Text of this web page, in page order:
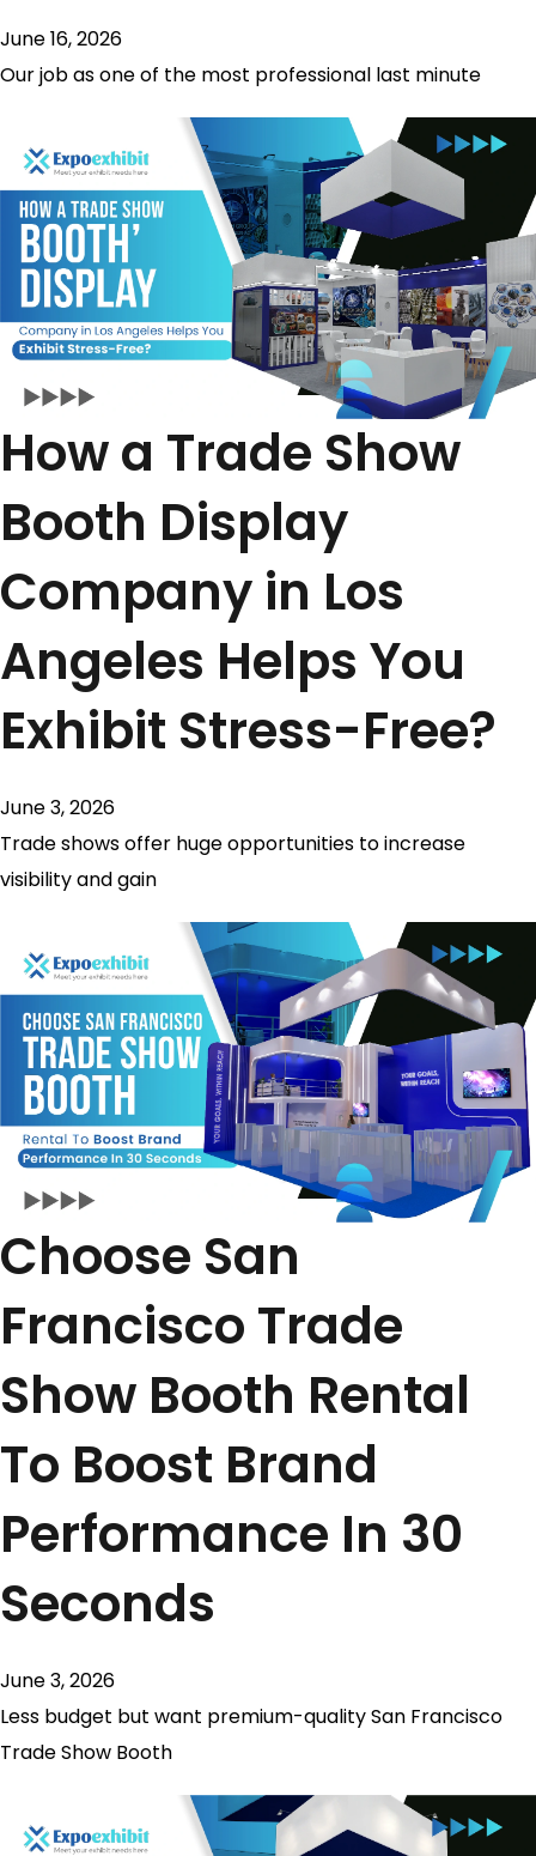
June 16, 2026
Our job as one of the most professional last minute
How a Trade Show
Booth Display
Company in Los
Angeles Helps You
Exhibit Stress-Free?
June 3, 2026
Trade shows offer huge opportunities to increase
visibility and gain
Choose San
Francisco Trade
Show Booth Rental
To Boost Brand
Performance In 30
Seconds
June 3, 2026
Less budget but want premium-quality San Francisco
Trade Show Booth